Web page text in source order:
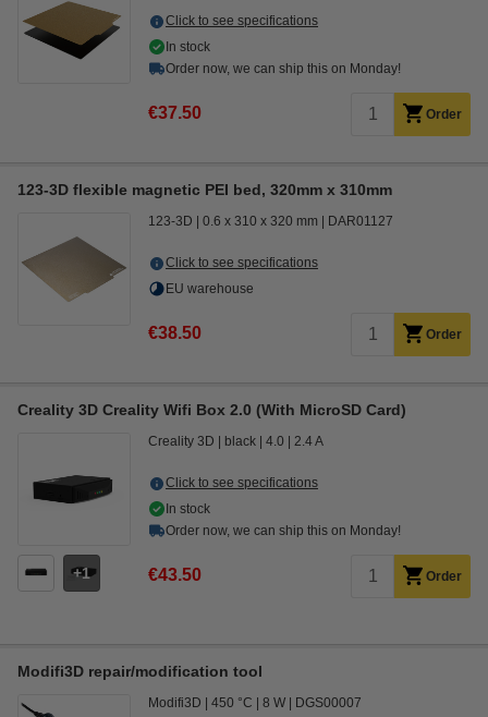
Click to see specifications
In stock
Order now, we can ship this on Monday!
€37.50 Order
123-3D flexible magnetic PEI bed, 320mm x 310mm
123-3D 0.6 x 310 x 320 mm DAR01127
Click to see specifications
EU warehouse
€38.50 Order
Creality 3D Creality Wifi Box 2.0 (With MicroSD Card)
1
Creality 3D black 4.0 2.4 A
Click to see specifications
In stock
Order now, we can ship this on Monday!
€43.50 Order
Modifi3D repair/modification tool
Modifi3D 450 °C 8 W DGS00007